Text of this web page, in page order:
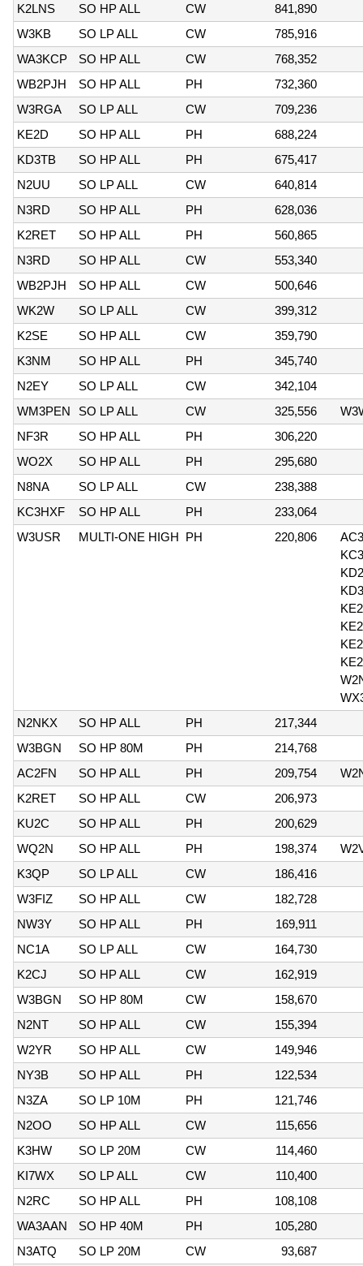
K2LNS
SO HP ALL CW
841,890
W3KB
SO LP ALL CW
785,916
WA3KCP
SO HP ALL CW
768,352
WB2PJH
SO HP ALL PH
732,360
W3RGA
SO LP ALL CW
709,236
KE2D
SO HP ALL PH
688,224
KD3TB
SO HP ALL PH
675,417
N2UU
SO LP ALL CW
640,814
N3RD
SO HP ALL PH
628,036
K2RET
SO HP ALL PH
560,865
N3RD
SO HP ALL CW
553,340
WB2PJH
SO HP ALL CW
500,646
WK2W
SO LP ALL CW
399,312
K2SE
SO HP ALL CW
359,790
K3NM
SO HP ALL PH
345,740
N2EY
SO LP ALL CW
342,104
WM3PEN
SO LP ALL CW 325,556
NF3R
SO HP ALL PH
306,220
WO2X
SO HP ALL PH
295,680
N8NA
SO LP ALL CW
238,388
KC3HXF
SO HP ALL PH
233,064
W3USR
MULTI-ONE HIGH PH 220,806
N2NKX
SO HP ALL PH
217,344
W3BGN
SO HP 80M PH
214,768
AC2FN
SO HP ALL PH 209,754
K2RET
SO HP ALL CW
206,973
KU2C
SO HP ALL PH
200,629
WQ2N
SO HP ALL PH 198,374
K3QP
SO LP ALL CW
186,416
W3FIZ
SO HP ALL CW
182,728
NW3Y
SO HP ALL PH
169,911
NC1A
SO LP ALL CW
164,730
K2CJ
SO HP ALL CW
162,919
W3BGN
SO HP 80M CW
158,670
N2NT
SO HP ALL CW
155,394
W2YR
SO HP ALL CW
149,946
NY3B
SO HP ALL PH
122,534
N3ZA
SO LP 10M PH
121,746
N2OO
SO HP ALL CW
115,656
K3HW
SO LP 20M CW
114,460
KI7WX
SO LP ALL CW
110,400
N2RC
SO HP ALL PH
108,108
WA3AAN
SO HP 40M PH
105,280
N3ATQ
SO LP 20M CW 93,687